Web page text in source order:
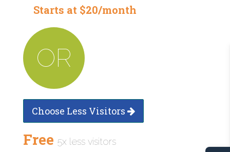
Starts at $20/month
OR
Choose Less Visitors
Free 5x less visitors